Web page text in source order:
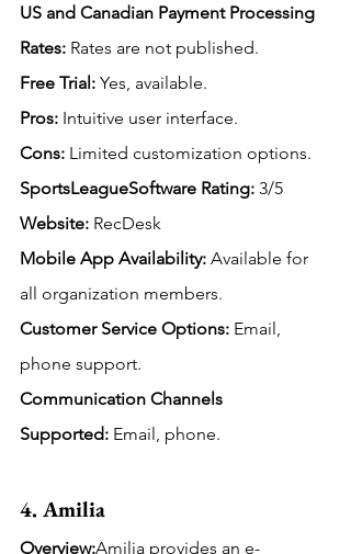
US and Canadian Payment Processing
Rates: Rates are not published.
Free Trial: Yes, available.
Pros: Intuitive user interface.
Cons: Limited customization options.
SportsLeagueSoftware Rating: 3/5
Website: RecDesk
Mobile App Availability: Available for
all organization members.
Customer Service Options: Email,
phone support.
Communication Channels
Supported: Email, phone.
4. Amilia
Overview:Amilia provides an e-